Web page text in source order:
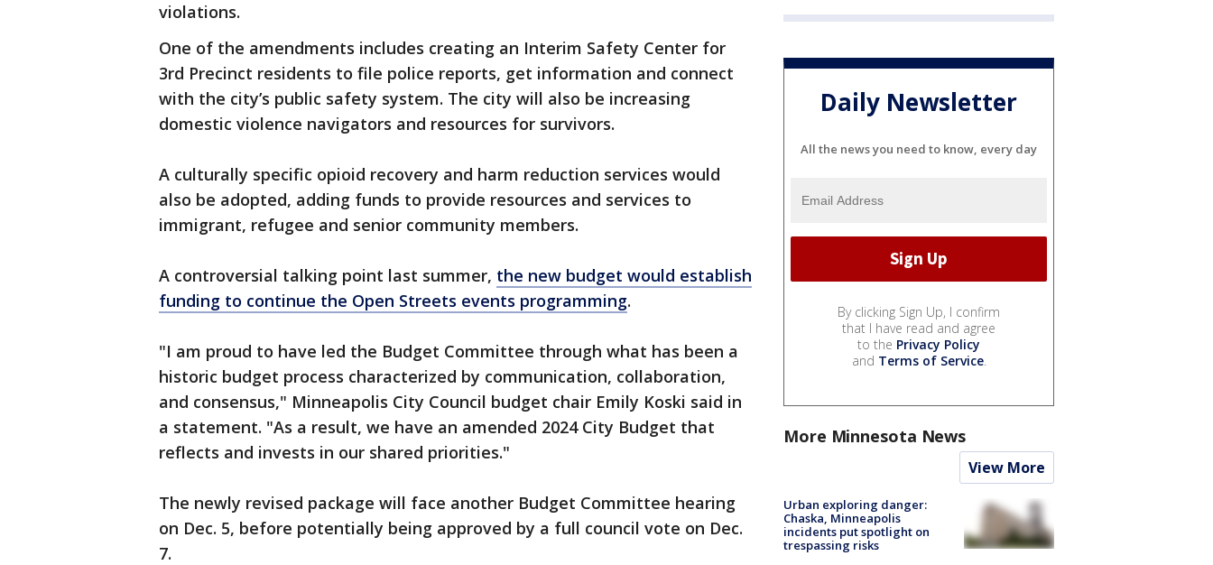
violations.
One of the amendments includes creating an Interim Safety Center for
3rd Precinct residents to file police reports, get information and connect
with the city’s public safety system. The city will also be increasing
domestic violence navigators and resources for survivors.
A culturally specific opioid recovery and harm reduction services would
also be adopted, adding funds to provide resources and services to
immigrant, refugee and senior community members.
A controversial talking point last summer, the new budget would establish
funding to continue the Open Streets events programming.
"I am proud to have led the Budget Committee through what has been a
historic budget process characterized by communication, collaboration,
and consensus," Minneapolis City Council budget chair Emily Koski said in
a statement. "As a result, we have an amended 2024 City Budget that
reflects and invests in our shared priorities."
The newly revised package will face another Budget Committee hearing
on Dec. 5, before potentially being approved by a full council vote on Dec.
7.
Daily Newsletter
All the news you need to know, every day
By clicking Sign Up, I confirm
that I have read and agree
to the Privacy Policy
and Terms of Service.
More Minnesota News
View More
Urban exploring danger:
Chaska, Minneapolis
incidents put spotlight on
trespassing risks